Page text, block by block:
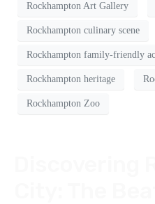
Rockhampton Art Gallery
Rockhampton culinary scene
Rockhampton family-friendly
Rockhampton heritage
Rockhampton Zoo